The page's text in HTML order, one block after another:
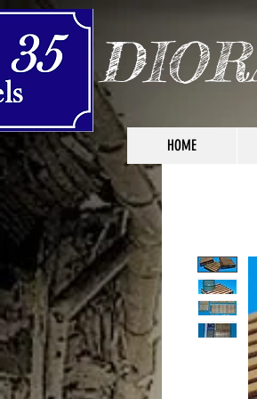
HOME